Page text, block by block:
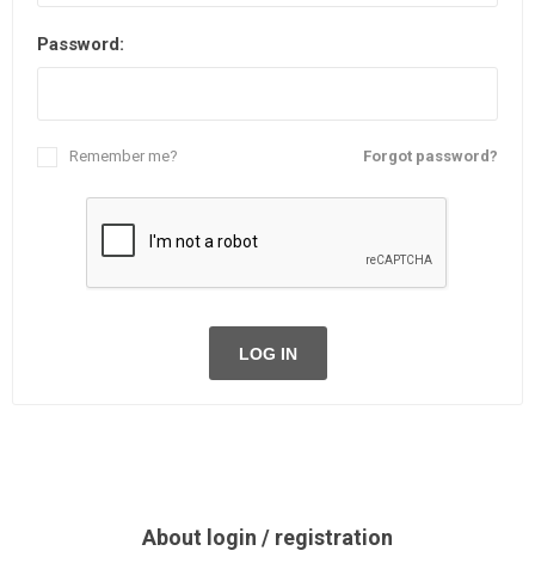
Password:
Forgot password?
Remember me?
LOG IN
About login / registration